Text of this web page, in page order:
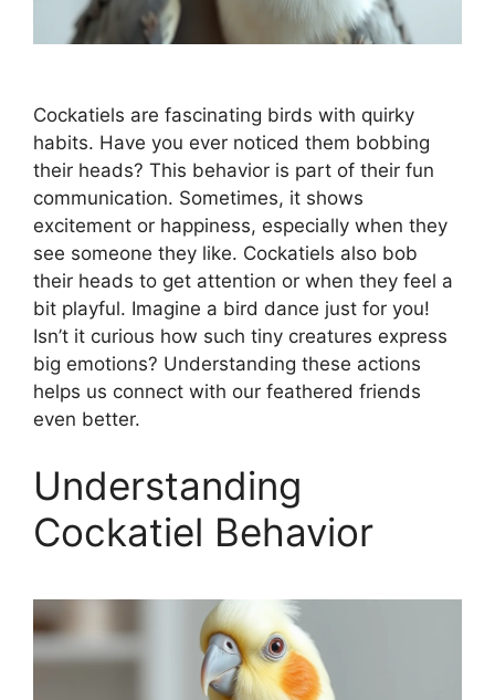
Cockatiels are fascinating birds with quirky
habits. Have you ever noticed them bobbing
their heads? This behavior is part of their fun
communication. Sometimes, it shows
excitement or happiness, especially when they
see someone they like. Cockatiels also bob
their heads to get attention or when they feel a
bit playful. Imagine a bird dance just for you!
Isn’t it curious how such tiny creatures express
big emotions? Understanding these actions
helps us connect with our feathered friends
even better.
Understanding
Cockatiel Behavior